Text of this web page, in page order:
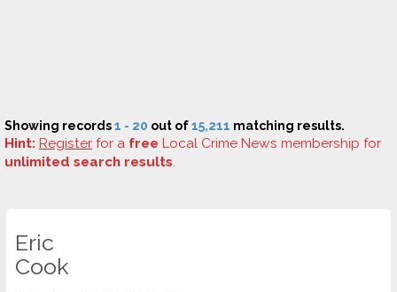
Showing records1 - 20 out of15,211 matching results.
Hint: Register for a free Local Crime News membership for
unlimited search results.
Eric
Cook